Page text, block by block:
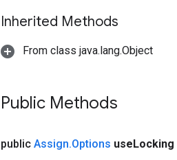
Inherited Methods
From class java.lang.Object
Public Methods
public Assign.Options useLocking